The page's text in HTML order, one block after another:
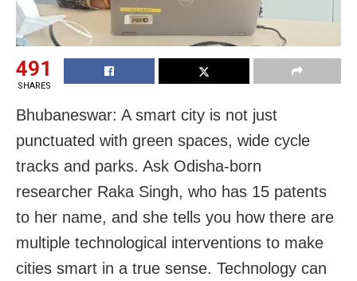
491
SHARES
Bhubaneswar: A smart city is not just
punctuated with green spaces, wide cycle
tracks and parks. Ask Odisha-born
researcher Raka Singh, who has 15 patents
to her name, and she tells you how there are
multiple technological interventions to make
cities smart in a true sense. Technology can